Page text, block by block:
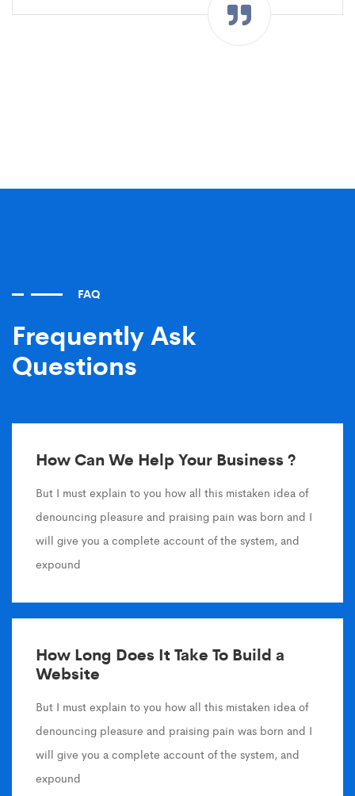
FAQ
Frequently Ask
Questions
How Can We Help Your Business ?
But I must explain to you how all this mistaken idea of
denouncing pleasure and praising pain was born and I
will give you a complete account of the system, and
expound
How Long Does It Take To Build a
Website
But I must explain to you how all this mistaken idea of
denouncing pleasure and praising pain was born and I
will give you a complete account of the system, and
expound